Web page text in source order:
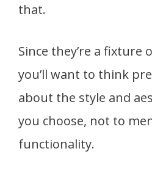
that.
Since they’re a fixture
you’ll want to think
about the style and
you choose, not to
functionality.